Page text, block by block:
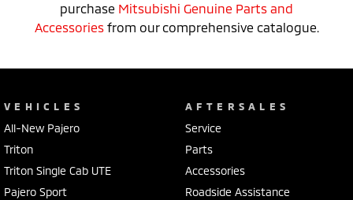
purchase Mitsubishi Genuine Parts and
Accessoriesfrom our comprehensive catalogue.
VEHICLES
All-New Pajero
Triton
Triton Single Cab UTE
Pajero Sport
AFTERSALES
Service
Parts
Accessories
Roadside Assistance